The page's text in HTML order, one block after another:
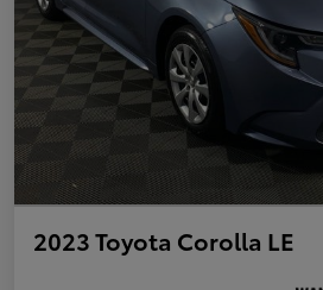
2023 Toyota Corolla LE